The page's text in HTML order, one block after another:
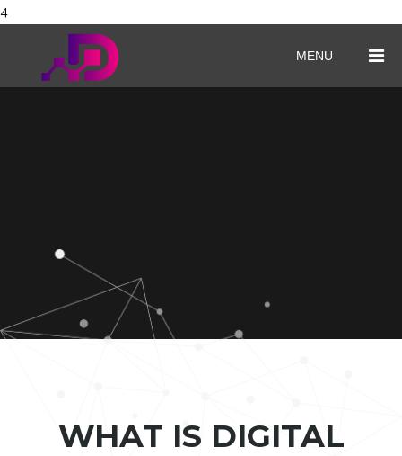
4
MENU
WHAT IS DIGITAL